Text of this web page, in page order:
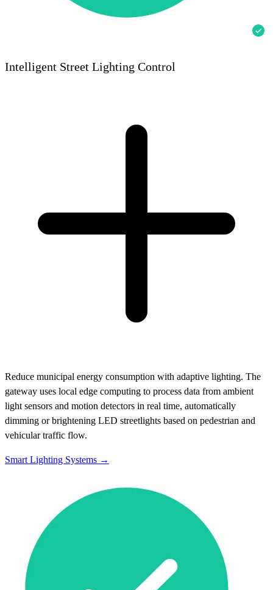
Intelligent Street Lighting Control
Reduce municipal energy consumption with adaptive lighting. The
gateway uses local edge computing to process data from ambient
light sensors and motion detectors in real time, automatically
dimming or brightening LED streetlights based on pedestrian and
vehicular traffic flow.
Smart Lighting Systems →